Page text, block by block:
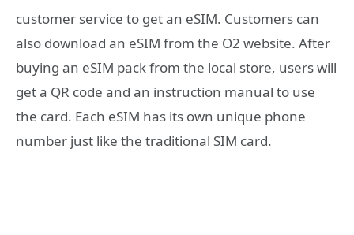
customer service to get an eSIM. Customers can
also download an eSIM from the O2 website. After
buying an eSIM pack from the local store, users will
get a QR code and an instruction manual to use
the card. Each eSIM has its own unique phone
number just like the traditional SIM card.